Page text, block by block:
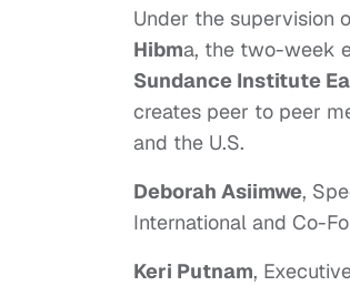
Under the supervision
Hibma, the two-week
Sundance Institute
creates peer to peer
and the U.S.
Deborah Asiimwe,
International and Co-
Keri Putnam,